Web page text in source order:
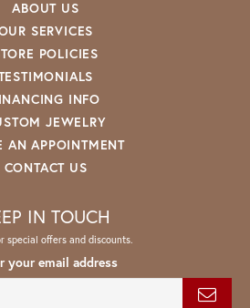
ABOUT US
SERVICES
POLICIES
INFO
JEWELRY
AN APPOINTMENT
CONTACT US
IN TOUCH
special offers and discounts.
your email address